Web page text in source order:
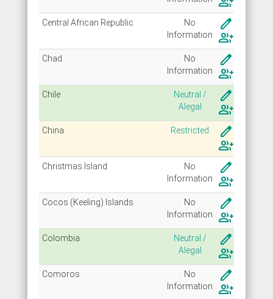
Central African Republic
No
Information
create
group_add
Chad
No
Information
create
group_add
Chile
Neutral /
Alegal
create
group_add
China Restricted
create
group_add
Christmas Island
No
Information
create
group_add
Cocos (Keeling) Islands
No
Information
create
group_add
Colombia
Neutral /
Alegal
create
group_add
Comoros
No
Information
create
group_add